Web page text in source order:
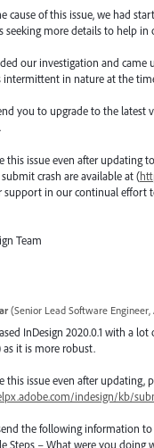
cause of this issue, we had
seeking more details to help in
our investigation and
intermittent in nature at the
you to upgrade to the latest
this issue even after updating
crash are available at (
support in our continual effort
Team
(Senior Lead Software
InDesign 2020.0.1 with a
it is more robust.
this issue even after updating,
indesign/kb/
the following information to
Steps – What were you doing